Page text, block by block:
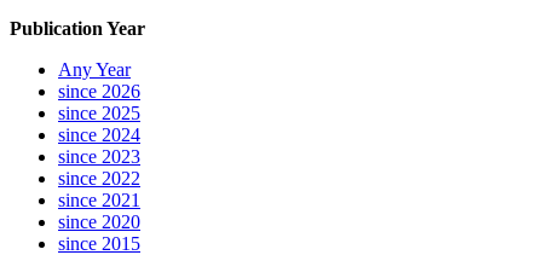
Publication Year
Any Year
since 2026
since 2025
since 2024
since 2023
since 2022
since 2021
since 2020
since 2015